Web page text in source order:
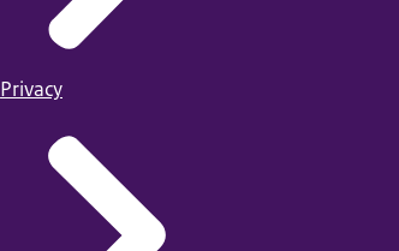
Privacy